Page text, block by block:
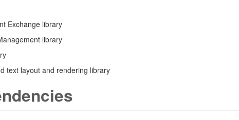
Exchange library
library
text layout and rendering library